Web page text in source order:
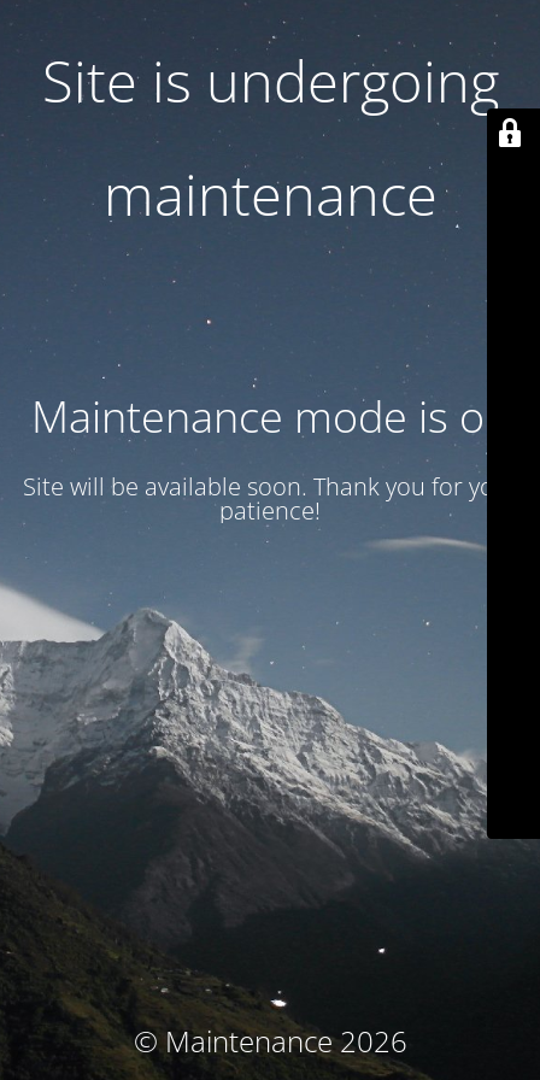
Site is undergoing
maintenance
Maintenance mode is on
Site will be available soon. Thank you for your
patience!
© Maintenance 2026